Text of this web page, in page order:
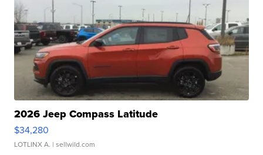
2026 Jeep Compass Latitude
$34,280
LOTLINX A. | sellwild.com